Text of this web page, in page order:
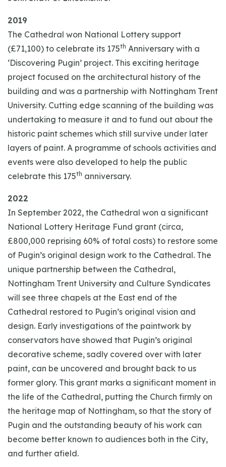
2019
The Cathedral won National Lottery support
(£71,100) to celebrate its 175th Anniversary with a
‘Discovering Pugin’ project. This exciting heritage
project focused on the architectural history of the
building and was a partnership with Nottingham Trent
University. Cutting edge scanning of the building was
undertaking to measure it and to fund out about the
historic paint schemes which still survive under later
layers of paint. A programme of schools activities and
events were also developed to help the public
celebrate this 175th anniversary.
2022
In September 2022, the Cathedral won a significant
National Lottery Heritage Fund grant (circa,
£800,000 reprising 60% of total costs) to restore some
of Pugin’s original design work to the Cathedral. The
unique partnership between the Cathedral,
Nottingham Trent University and Culture Syndicates
will see three chapels at the East end of the
Cathedral restored to Pugin’s original vision and
design. Early investigations of the paintwork by
conservators have showed that Pugin’s original
decorative scheme, sadly covered over with later
paint, can be uncovered and brought back to us
former glory. This grant marks a significant moment in
the life of the Cathedral, putting the Church firmly on
the heritage map of Nottingham, so that the story of
Pugin and the outstanding beauty of his work can
become better known to audiences both in the City,
and further afield.